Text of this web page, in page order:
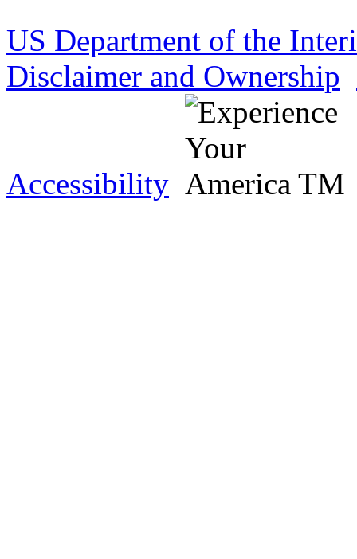
US Department of the
Disclaimer and Ownership
Accessibility